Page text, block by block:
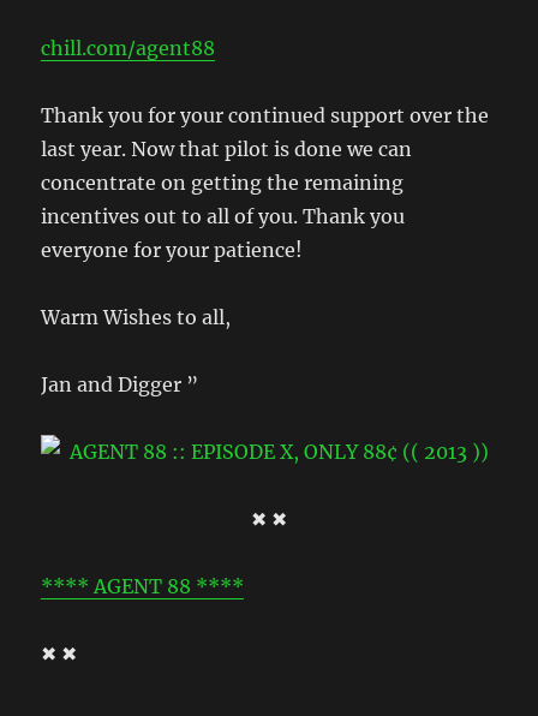
chill.com/agent88
Thank you for your continued support over the
last year. Now that pilot is done we can
concentrate on getting the remaining
incentives out to all of you. Thank you
everyone for your patience!
Warm Wishes to all,
Jan and Digger ”
✖ ✖
**** AGENT 88 ****
✖ ✖